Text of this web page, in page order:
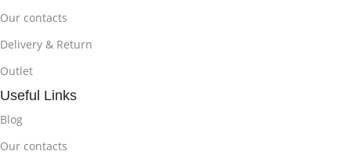
Our contacts
Delivery & Return
Outlet
Useful Links
Blog
Our contacts